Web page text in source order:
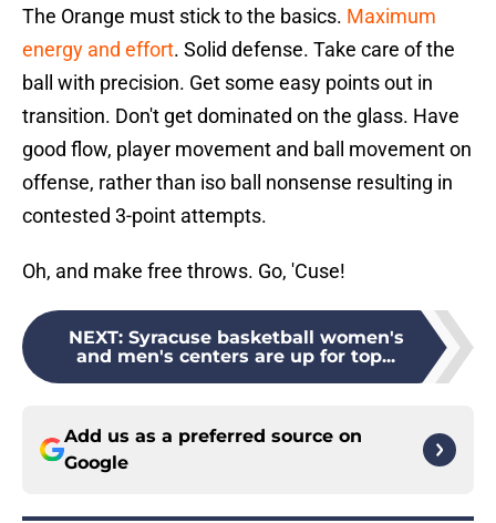
The Orange must stick to the basics. Maximum
energy and effort. Solid defense. Take care of the
ball with precision. Get some easy points out in
transition. Don't get dominated on the glass. Have
good flow, player movement and ball movement on
offense, rather than iso ball nonsense resulting in
contested 3-point attempts.
Oh, and make free throws. Go, 'Cuse!
NEXT: Syracuse basketball women's
and men's centers are up for top...
Add us as a preferred source on
Google